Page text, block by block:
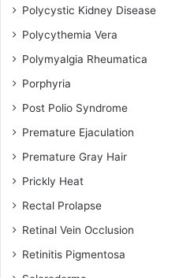
Polycystic Kidney Disease
Polycythemia Vera
Polymyalgia Rheumatica
Porphyria
Post Polio Syndrome
Premature Ejaculation
Premature Gray Hair
Prickly Heat
Rectal Prolapse
Retinal Vein Occlusion
Retinitis Pigmentosa